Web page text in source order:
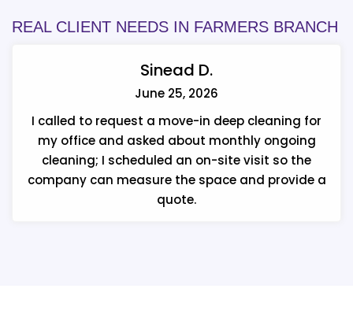
REAL CLIENT NEEDS IN FARMERS BRANCH
Sinead D.
June 25, 2026
I called to request a move-in deep cleaning for
my office and asked about monthly ongoing
cleaning; I scheduled an on-site visit so the
company can measure the space and provide a
quote.